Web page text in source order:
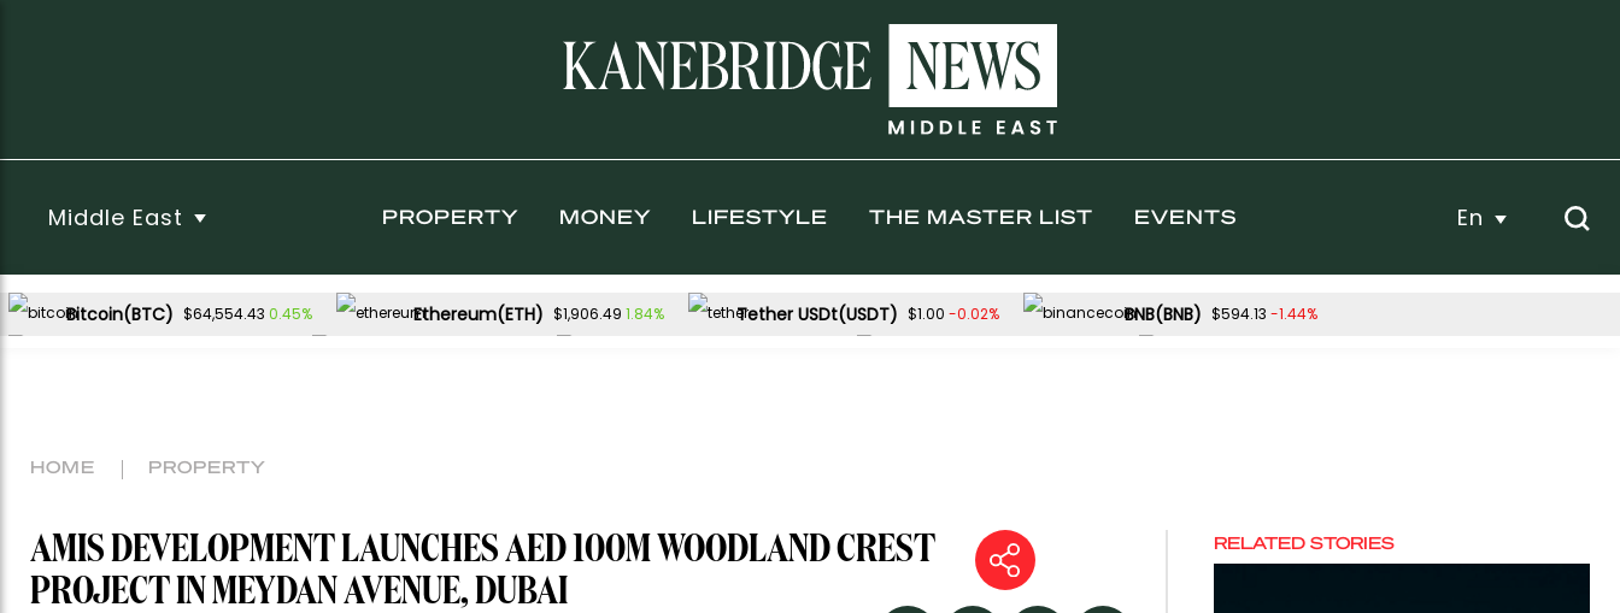
Middle East PROPERTY MONEY LIFESTYLE THE MASTER LIST EVENTS En
Bitcoin(BTC) $64,554.43 0.45% Ethereum(ETH) $1,906.49 1.84% Tether USDt(USDT) $1.00 -0.02% BNB(BNB) $594.13 -1.44%
HOME PROPERTY
AMIS DEVELOPMENT LAUNCHES AED 100M WOODLAND CREST
PROJECT IN MEYDAN AVENUE, DUBAI
RELATED STORIES